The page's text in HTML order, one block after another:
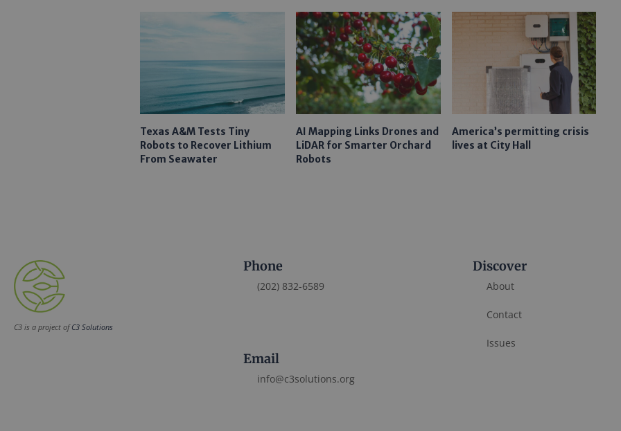
Texas A&M Tests Tiny
Robots to Recover Lithium
From Seawater
AI Mapping Links Drones and
LiDAR for Smarter Orchard
Robots
America’s permitting crisis
lives at City Hall
C3 is a project ofC3 Solutions
Phone
(202) 832-6589
Email
info@c3solutions.org
Discover
About
Contact
Issues